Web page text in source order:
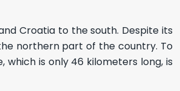
Croatia to the south. Despite its
northern part of the country. To
which is only 46 kilometers long, is